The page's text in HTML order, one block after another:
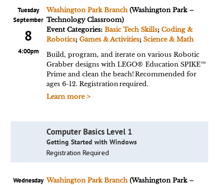
Tuesday
September
8
4:00pm
Washington Park Branch(Washington Park –
Technology Classroom)
Event Categories: Basic Tech Skills; Coding &
Robotics; Games & Activities; Science & Math
Build, program, and iterate on various Robotic
Grabber designs with LEGO® Education SPIKE™
Prime and clean the beach! Recommended for
ages 6-12. Registration required.
Learn more >
Computer Basics Level 1
Getting Started with Windows
Registration Required
Wednesday Washington Park Branch(Washington Park –